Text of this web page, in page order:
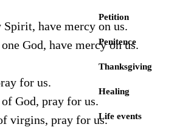
Petition
Penitence
Thanksgiving
Healing
Life events
have mercy on us.
God, have mercy on us.
for us.
God, pray for us.
virgins, pray for us.